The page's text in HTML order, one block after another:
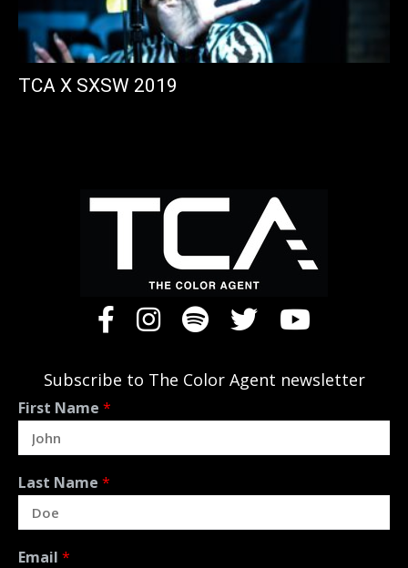
TCA X SXSW 2019
Subscribe to The Color Agent newsletter
First Name *
Last Name *
Email *